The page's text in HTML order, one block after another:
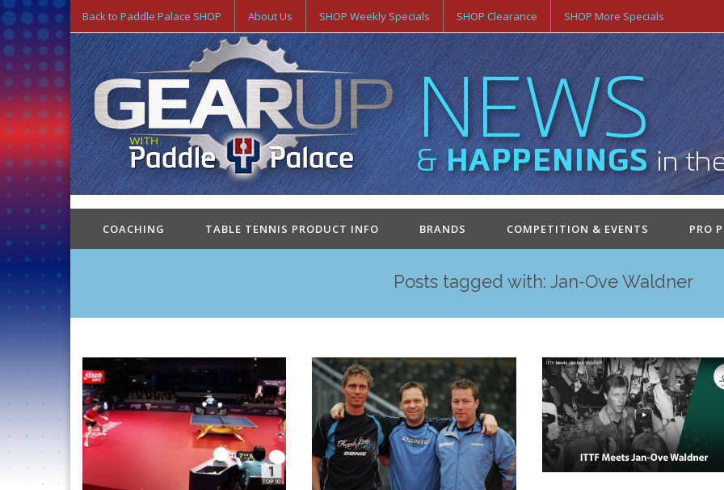
Back to Paddle Palace SHOP About Us SHOP Weekly Specials SHOP Clearance SHOP More Specials
COACHING TABLE TENNIS PRODUCT INFO BRANDS COMPETITION & EVENTS PRO
Posts tagged with: Jan-Ove Waldner